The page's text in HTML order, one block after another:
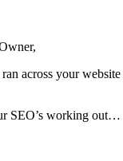
across your website
SEO’s working out…